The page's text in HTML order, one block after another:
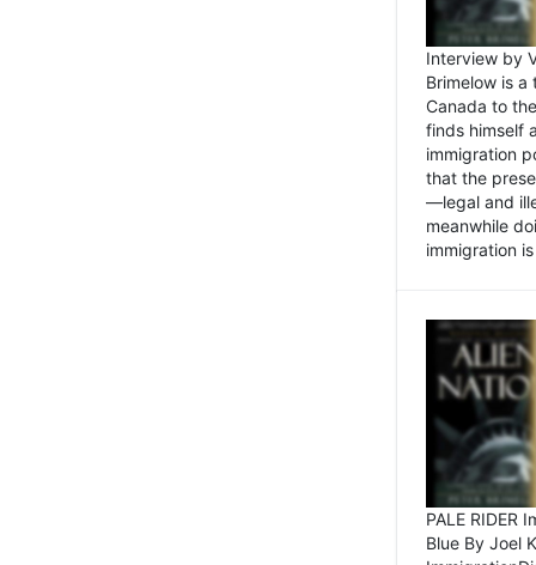
Interview by
Brimelow is
Canada to
finds himself
immigration
that the
—legal and
meanwhile
immigration
PALE RIDER
Blue By Joel